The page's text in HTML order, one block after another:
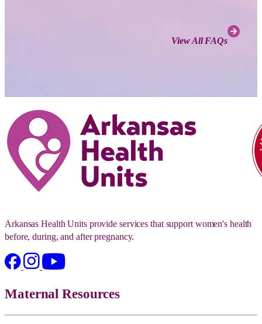
View All FAQs
Arkansas Health Units provide services that support women's health
before, during, and after pregnancy.
Maternal Resources